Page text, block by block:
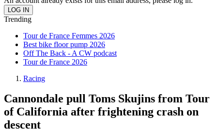
Trending
Tour de France Femmes 2026
Best bike floor pump 2026
Off The Back - A CW podcast
Tour de France 2026
Racing
Cannondale pull Toms Skujins from Tour
of California after frightening crash on
descent